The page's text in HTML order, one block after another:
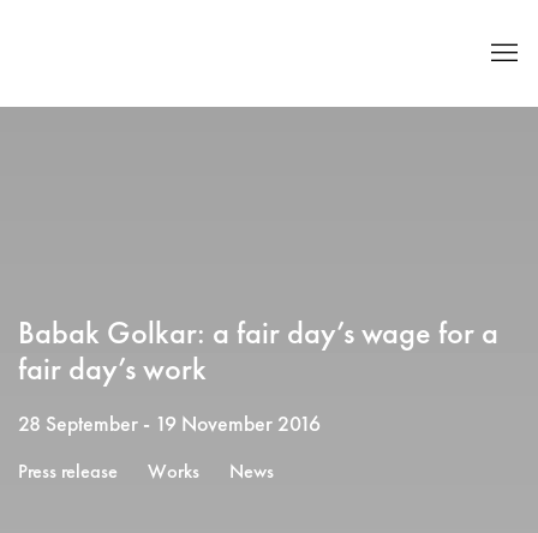
Babak Golkar: a fair day’s wage for a
fair day’s work
28 September - 19 November 2016
Press release Works News